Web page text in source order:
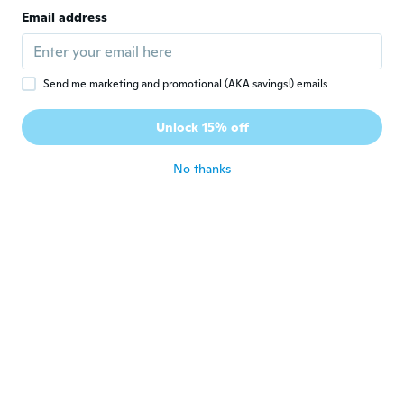
$5
Table Tennis Net Strong Mesh Portable Net Replacement Polyester Table Net
$69
Email address
Send me marketing and promotional (AKA savings!) emails
Unlock 15% off
No thanks